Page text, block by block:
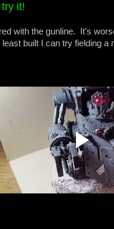
it!
with the gunline. It's
built I can try fielding a